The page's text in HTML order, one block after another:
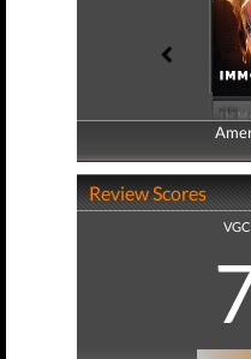
Review Scores